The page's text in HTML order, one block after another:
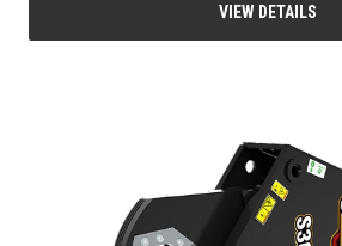
VIEW DETAILS